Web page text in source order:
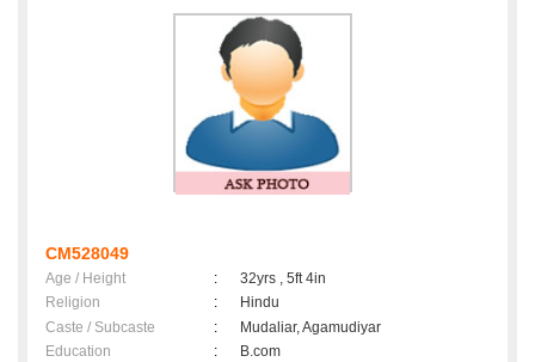
CM528049
Age / Height :
32yrs , 5ft 4in
Religion
:
Hindu
Caste / Subcaste
:
Mudaliar, Agamudiyar
Education
:
B.com